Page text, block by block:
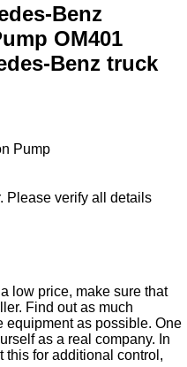
Benz
OM401
Benz truck
Pump
Please verify all details
low price, make sure that
Find out as much
equipment as possible. One
as a real company. In
this for additional control,